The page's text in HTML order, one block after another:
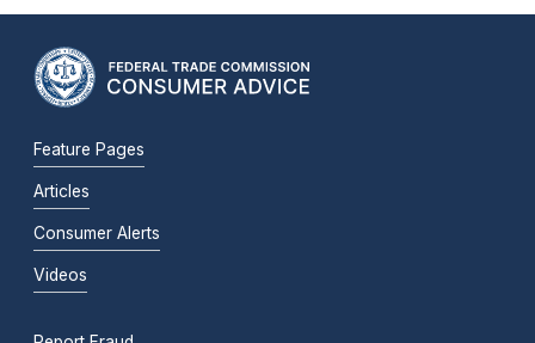
Feature Pages
Articles
Consumer Alerts
Videos